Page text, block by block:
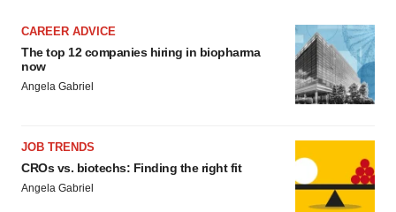
CAREER ADVICE
The top 12 companies hiring in biopharma
now
Angela Gabriel
JOB TRENDS
CROs vs. biotechs: Finding the right fit
Angela Gabriel